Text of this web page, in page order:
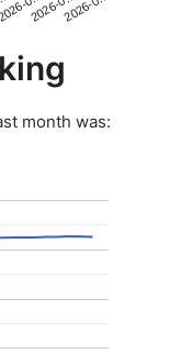
month was: